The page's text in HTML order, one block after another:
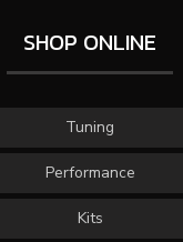
SHOP ONLINE
Tuning
Performance
Kits